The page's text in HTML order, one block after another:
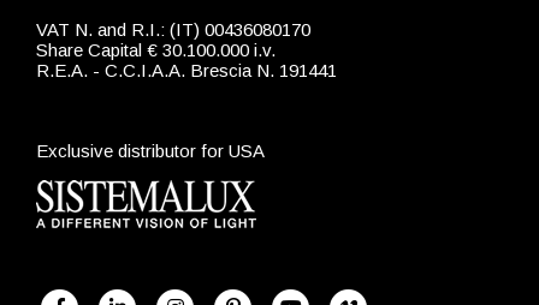
VAT N. and R.I.: (IT) 00436080170
Share Capital € 30.100.000 i.v.
R.E.A. - C.C.I.A.A. Brescia N. 191441
Exclusive distributor for USA